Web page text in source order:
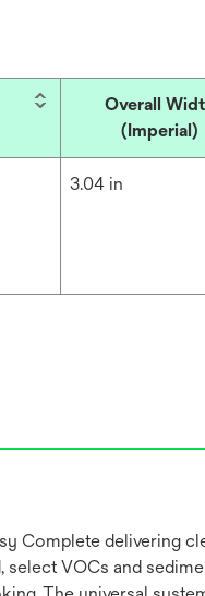
Overall
(Imperial)
3.04 in
delivering
VOCs and